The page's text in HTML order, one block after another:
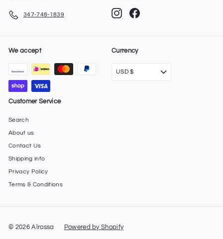
347-748-1839 Instagram
We accept Currency
USD $
Customer Service
Search
About us
Contact Us
Shipping info
Privacy Policy
Terms & Conditions
© 2026 Alrossa Powered by Shopify